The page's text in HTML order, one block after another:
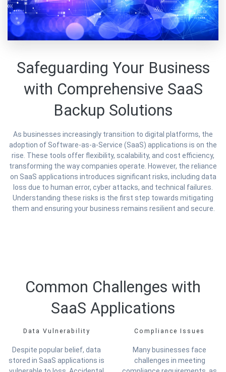
Safeguarding Your Business
with Comprehensive SaaS
Backup Solutions
As businesses increasingly transition to digital platforms, the
adoption of Software-as-a-Service (SaaS) applications is on the
rise. These tools offer flexibility, scalability, and cost efficiency,
transforming the way companies operate. However, the reliance
on SaaS applications introduces significant risks, including data
loss due to human error, cyber attacks, and technical failures.
Understanding these risks is the first step towards mitigating
them and ensuring your business remains resilient and secure.
Common Challenges with
SaaS Applications
Data Vulnerability
Despite popular belief, data
stored in SaaS applications is
Compliance Issues
Many businesses face
challenges in meeting